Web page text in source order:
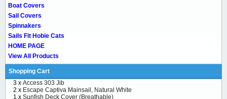
Boat Covers
Sail Covers
Spinnakers
Sails Fit Hobie Cats
HOME PAGE
View All Products
Shopping Cart
3 x Access 303 Jib
2 x Escape Captiva Mainsail, Natural White
1 x Sunfish Deck Cover (Breathable)